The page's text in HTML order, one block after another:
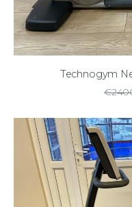
Technogym